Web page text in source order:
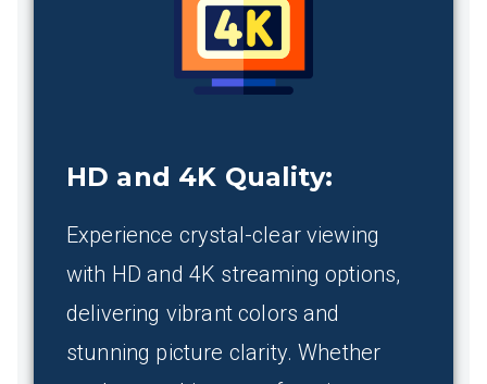
HD and 4K Quality:
Experience crystal-clear viewing
with HD and 4K streaming options,
delivering vibrant colors and
stunning picture clarity. Whether